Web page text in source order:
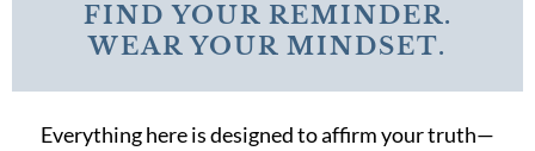
FIND YOUR REMINDER.
WEAR YOUR MINDSET.
Everything here is designed to affirm your truth—